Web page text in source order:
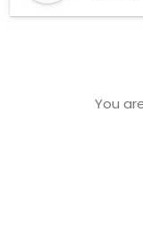
You